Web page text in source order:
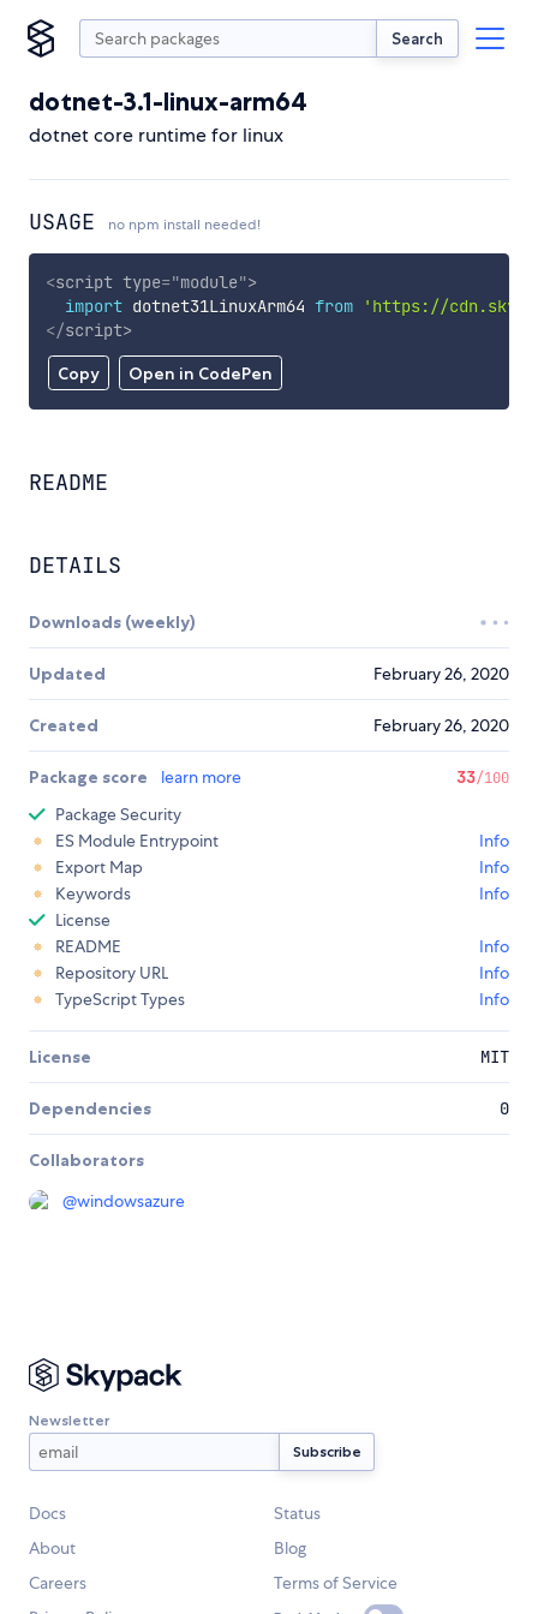
Search
dotnet-3.1-linux-arm64
dotnet core runtime for linux
USAGE no npm install needed!
Copy Open in CodePen
<script type="module">
import dotnet31LinuxArm64 from
'https://
</script>
README
DETAILS
Downloads (weekly)
Updated February 26, 2020
Created February 26, 2020
Package score learn more 33/100
Package Security
ES Module Entrypoint
Info
Export Map
Info
Keywords
Info
License
README
Info
Repository URL
Info
TypeScript Types
Info
License MIT
Dependencies 0
Collaborators
@windowsazure
Newsletter
Docs
Status
About
Blog
Careers
Terms of Service